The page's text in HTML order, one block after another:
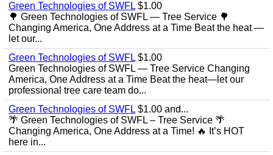
Green Technologies of SWFL $1.00
🌳 Green Technologies of SWFL — Tree Service 🌳
Changing America, One Address at a Time Beat the heat —
let our...
Green Technologies of SWFL $1.00
Green Technologies of SWFL — Tree Service Changing
America, One Address at a Time Beat the heat—let our
professional tree care team do...
Green Technologies of SWFL $1.00 and...
🌴 Green Technologies of SWFL – Tree Service 🌴
Changing America, One Address at a Time! 🔥 It’s HOT
here in...